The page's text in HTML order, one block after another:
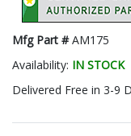
Mfg Part #AM175
Availability: IN STOCK
Delivered Free in 3-9